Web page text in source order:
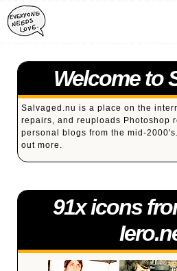
Welcome to
Salvaged.nu is a place on the
repairs, and reuploads Photoshop
personal blogs from the mid-
out more.
91x icons